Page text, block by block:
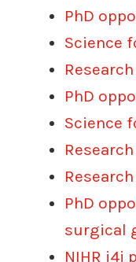
PhD
Science
PhD
Science
PhD
surgical
NIHR i4i